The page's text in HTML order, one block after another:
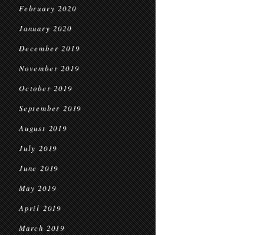
February 2020
January 2020
December 2019
November 2019
October 2019
September 2019
August 2019
July 2019
June 2019
May 2019
April 2019
March 2019